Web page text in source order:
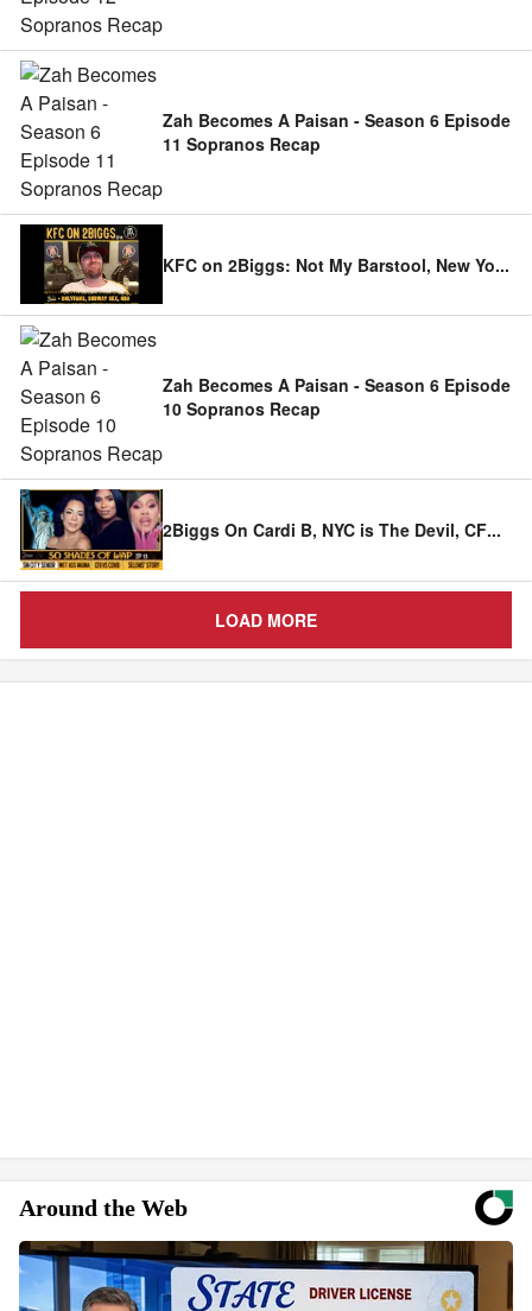
Zah Becomes A Paisan - Season 6 Episode
11 Sopranos Recap
KFC on 2Biggs: Not My Barstool, New Yo...
Zah Becomes A Paisan - Season 6 Episode
10 Sopranos Recap
2Biggs On Cardi B, NYC is The Devil, CF...
LOAD MORE
Around the Web